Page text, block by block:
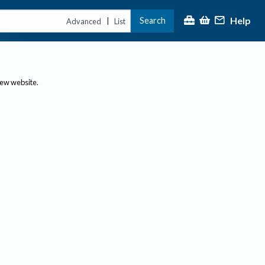
Advanced | List Search Help
website.